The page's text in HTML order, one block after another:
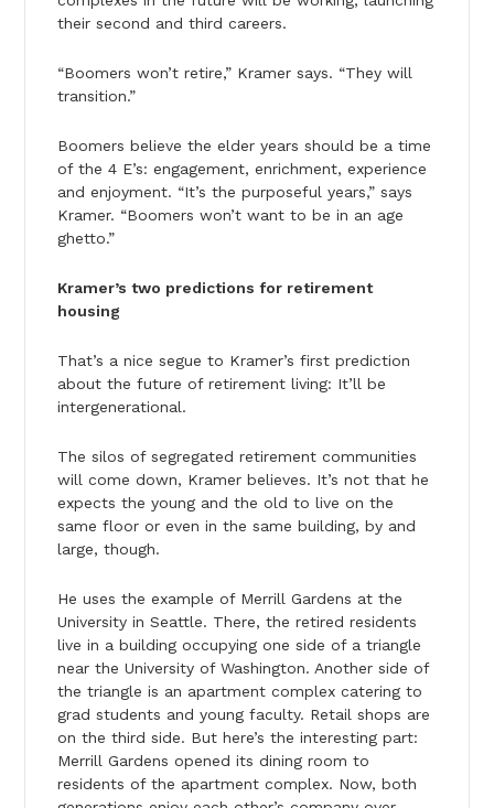
their second and third careers.
“Boomers won’t retire,” Kramer says. “They will
transition.”
Boomers believe the elder years should be a time
of the 4 E’s: engagement, enrichment, experience
and enjoyment. “It’s the purposeful years,” says
Kramer. “Boomers won’t want to be in an age
ghetto.”
Kramer’s two predictions for retirement
housing
That’s a nice segue to Kramer’s first prediction
about the future of retirement living: It’ll be
intergenerational.
The silos of segregated retirement communities
will come down, Kramer believes. It’s not that he
expects the young and the old to live on the
same floor or even in the same building, by and
large, though.
He uses the example of Merrill Gardens at the
University in Seattle. There, the retired residents
live in a building occupying one side of a triangle
near the University of Washington. Another side of
the triangle is an apartment complex catering to
grad students and young faculty. Retail shops are
on the third side. But here’s the interesting part:
Merrill Gardens opened its dining room to
residents of the apartment complex. Now, both